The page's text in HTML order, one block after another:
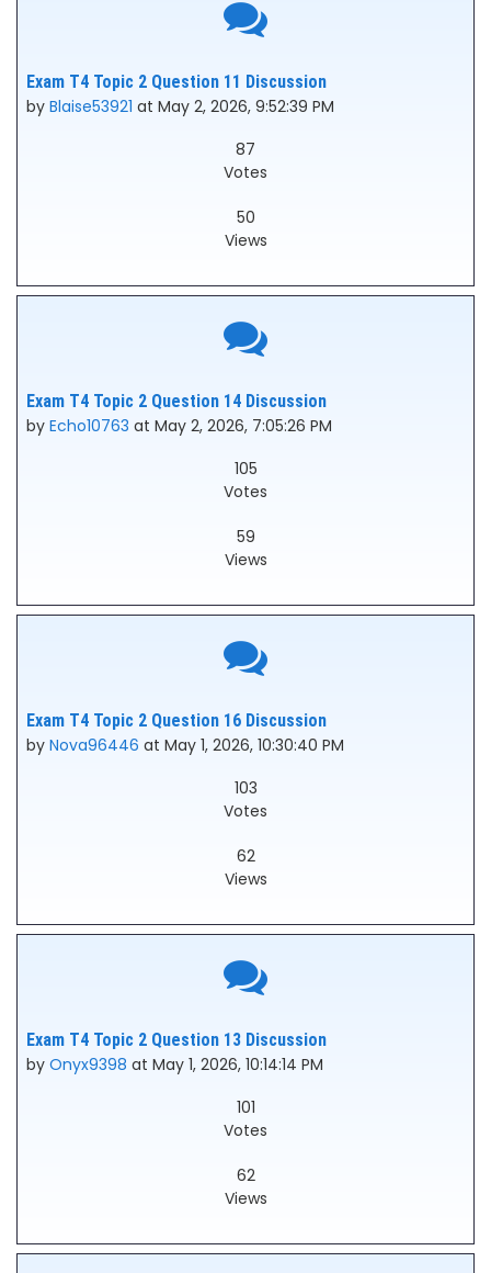
Exam T4 Topic 2 Question 11 Discussion
by Blaise53921 at May 2, 2026, 9:52:39 PM
87
Votes
50
Views
Exam T4 Topic 2 Question 14 Discussion
by Echo10763 at May 2, 2026, 7:05:26 PM
105
Votes
59
Views
Exam T4 Topic 2 Question 16 Discussion
by Nova96446 at May 1, 2026, 10:30:40 PM
103
Votes
62
Views
Exam T4 Topic 2 Question 13 Discussion
by Onyx9398 at May 1, 2026, 10:14:14 PM
101
Votes
62
Views